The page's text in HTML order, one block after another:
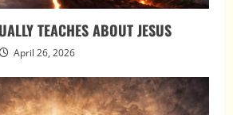
TEACHES ABOUT JESUS
April 26, 2026